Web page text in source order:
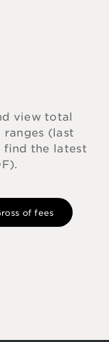
view total
(last
find the latest
India Composite Gross of fees